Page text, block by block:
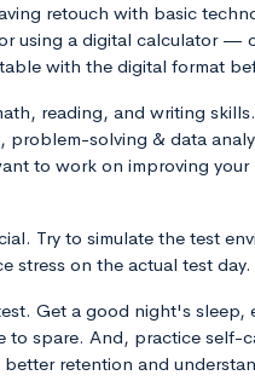
retouch with basic
using a digital calculator —
with the digital format
reading, and writing
solving & data
to work on improving
Try to simulate the test
stress on the actual test day.
Get a good night's sleep,
spare. And, practice self-
retention and